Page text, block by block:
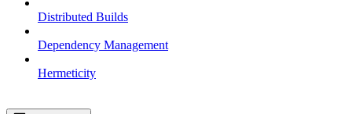
Distributed Builds
Dependency Management
Hermeticity